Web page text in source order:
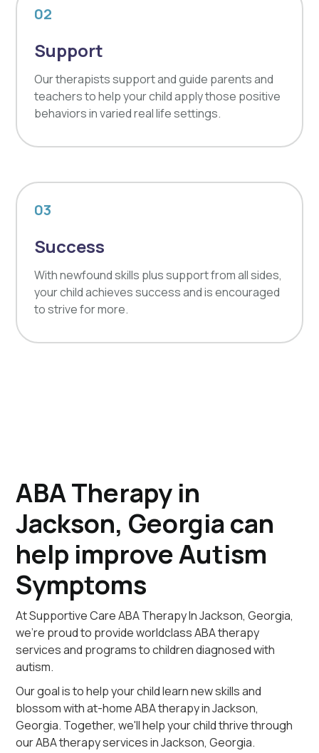
02
Support
Our therapists support and guide parents and
teachers to help your child apply those positive
behaviors in varied real life settings.
03
Success
With newfound skills plus support from all sides,
your child achieves success and is encouraged
to strive for more.
ABA Therapy in
Jackson, Georgia can
help improve Autism
Symptoms
At Supportive Care ABA Therapy In Jackson, Georgia,
we're proud to provide worldclass ABA therapy
services and programs to children diagnosed with
autism.
Our goal is to help your child learn new skills and
blossom with at-home ABA therapy in Jackson,
Georgia. Together, we'll help your child thrive through
our ABA therapy services in Jackson, Georgia.